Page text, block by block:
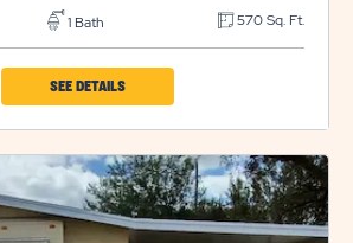
1 Bath 570 Sq. Ft.
SEE DETAILSCLICK
RSL
REFLECTIONS
ON